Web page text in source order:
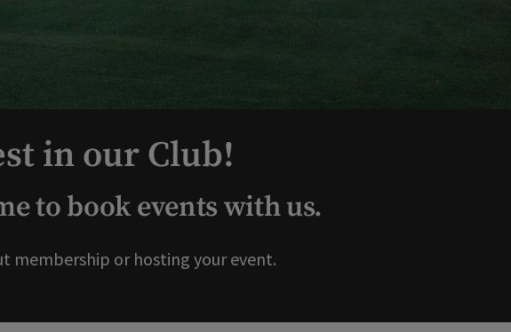
in our Club!
to book events with us.
or hosting your event.